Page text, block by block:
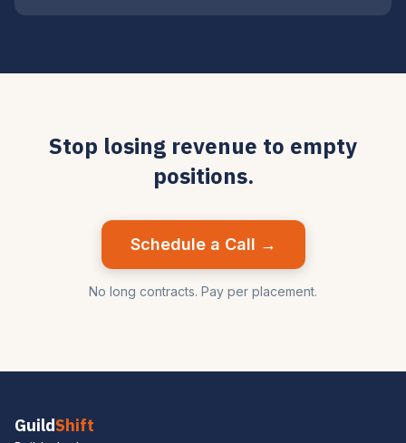
Stop losing revenue to empty
positions.
Schedule a Call →
No long contracts. Pay per placement.
GuildShift